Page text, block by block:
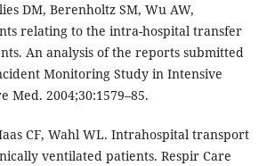
DM, Berenholtz SM, Wu AW,
relating to the intra-hospital transfer
An analysis of the reports submitted
Monitoring Study in Intensive
Med. 2004;30:1579–85.
CF, Wahl WL. Intrahospital transport
ventilated patients. Respir Care